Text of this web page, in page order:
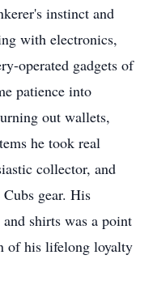
instinct and
with electronics,
operated gadgets of
patience into
out wallets,
he took real
collector, and
gear. His
shirts was a point
of his lifelong loyalty